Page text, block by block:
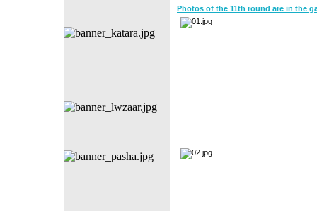
Photos of the 11th round are in the